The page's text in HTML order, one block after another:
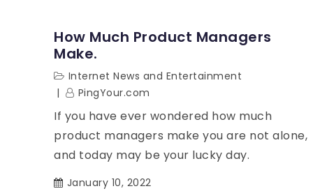
How Much Product Managers
Make.
Internet News and Entertainment
PingYour.com
If you have ever wondered how much
product managers make you are not alone,
and today may be your lucky day.
January 10, 2022